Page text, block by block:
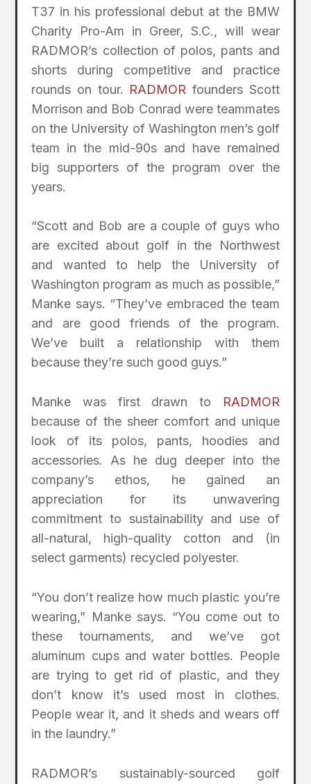
T37 in his professional debut at the BMW
Charity Pro-Am in Greer, S.C., will wear
RADMOR’s collection of polos, pants and
shorts during competitive and practice
rounds on tour. RADMOR founders Scott
Morrison and Bob Conrad were teammates
on the University of Washington men’s golf
team in the mid-90s and have remained
big supporters of the program over the
years.
“Scott and Bob are a couple of guys who
are excited about golf in the Northwest
and wanted to help the University of
Washington program as much as possible,”
Manke says. “They’ve embraced the team
and are good friends of the program.
We’ve built a relationship with them
because they’re such good guys.”
Manke was first drawn to
RADMOR
because of the sheer comfort and unique
look of its polos, pants, hoodies and
accessories. As he dug deeper into the
company’s ethos, he gained an
appreciation for its unwavering
commitment to sustainability and use of
all-natural, high-quality cotton and (in
select garments) recycled polyester.
“You don’t realize how much plastic you’re
wearing,” Manke says. “You come out to
these tournaments, and we’ve got
aluminum cups and water bottles. People
are trying to get rid of plastic, and they
don’t know it’s used most in clothes.
People wear it, and it sheds and wears off
in the laundry.”
RADMOR’s sustainably-sourced golf